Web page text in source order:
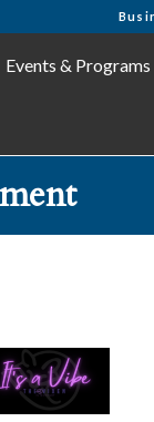
Events & Programs